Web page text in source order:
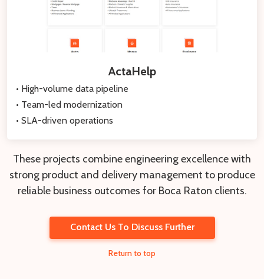
ActaHelp
• High-volume data pipeline
• Team-led modernization
• SLA-driven operations
These projects combine engineering excellence with
strong product and delivery management to produce
reliable business outcomes for Boca Raton clients.
Contact Us To Discuss Further
Return to top